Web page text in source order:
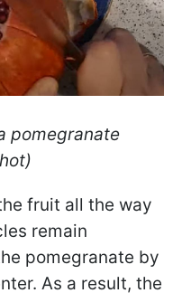
pomegranate
fruit all the way
remain
pomegranate by
As a result, the